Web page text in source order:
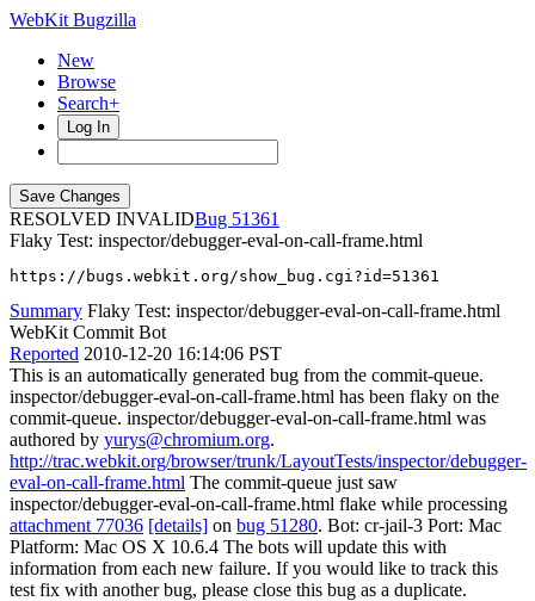
WebKit Bugzilla
New
Browse
Search+
Log In
RESOLVED INVALID
51361
Flaky Test: inspector/debugger-eval-on-call-frame.html
https://bugs.webkit.org/show_bug.cgi?id=51361
Summary Flaky Test: inspector/debugger-eval-on-call-frame.html
WebKit Commit Bot
Reported 2010-12-20 16:14:06 PST
This is an automatically generated bug from the commit-queue.
inspector/debugger-eval-on-call-frame.html has been flaky on the
commit-queue. inspector/debugger-eval-on-call-frame.html was
authored by yurys@chromium.org.
http://trac.webkit.org/browser/trunk/LayoutTests/inspector/debugger-
eval-on-call-frame.html The commit-queue just saw
inspector/debugger-eval-on-call-frame.html flake while processing
attachment 77036 [details] on bug 51280. Bot: cr-jail-3 Port: Mac
Platform: Mac OS X 10.6.4 The bots will update this with
information from each new failure. If you would like to track this
test fix with another bug, please close this bug as a duplicate.